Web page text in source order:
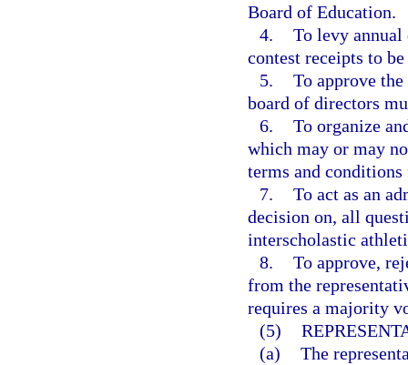
Board of Education.
4. To levy annual
contest receipts to
5. To approve
board of directors
6. To organize
which may or may
terms and
7. To act as an
decision on, all
interscholastic
8. To approve,
from the
requires a majority
(5)
(a) The